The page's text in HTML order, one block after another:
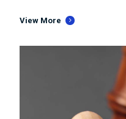
View More